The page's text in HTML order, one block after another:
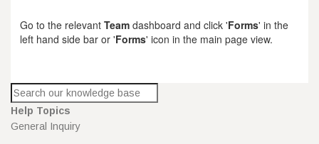
Go to the relevant Teamdashboard and click 'Forms' in the
left hand side bar or 'Forms' icon in the main page view.
Help Topics
General Inquiry